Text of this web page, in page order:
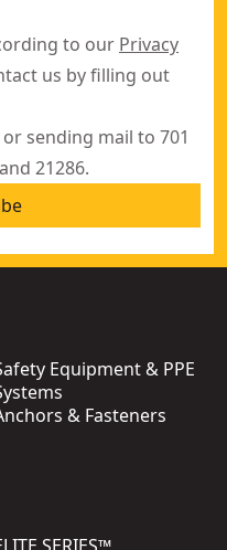
to our Privacy
us by filling out
or sending mail to 701
21286.
Equipment & PPE
& Fasteners